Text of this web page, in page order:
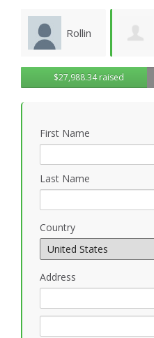
Gregory
Fecteau
$27,988.34 raised
First Name
Last Name
Country
Address